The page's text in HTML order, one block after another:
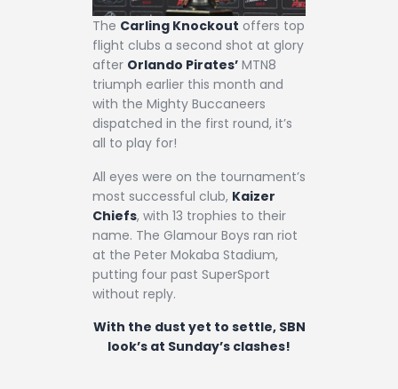
The Carling Knockout offers top
flight clubs a second shot at glory
after Orlando Pirates’ MTN8
triumph earlier this month and
with the Mighty Buccaneers
dispatched in the first round, it’s
all to play for!
All eyes were on the tournament’s
most successful club, Kaizer
Chiefs, with 13 trophies to their
name. The Glamour Boys ran riot
at the Peter Mokaba Stadium,
putting four past SuperSport
without reply.
With the dust yet to settle, SBN
look’s at Sunday’s clashes!